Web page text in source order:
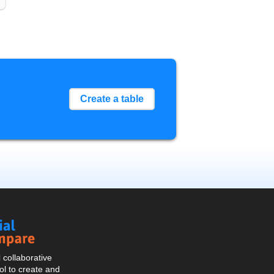
Create a table
collaborative
to create and